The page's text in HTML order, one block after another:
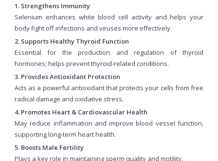
1. Strengthens Immunity
Selenium enhances white blood cell activity and helps your
body fight off infections and viruses more effectively.
2. Supports Healthy Thyroid Function
Essential for the production and regulation of thyroid
hormones; helps prevent thyroid-related conditions.
3. Provides Antioxidant Protection
Acts as a powerful antioxidant that protects your cells from free
radical damage and oxidative stress.
4. Promotes Heart & Cardiovascular Health
May reduce inflammation and improve blood vessel function,
supporting long-term heart health.
5. Boosts Male Fertility
Plays a key role in maintaining sperm quality and motility.